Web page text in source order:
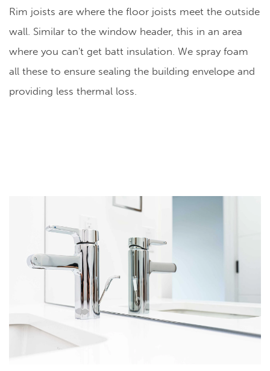
Rim joists are where the floor joists meet the outside
wall. Similar to the window header, this in an area
where you can't get batt insulation. We spray foam
all these to ensure sealing the building envelope and
providing less thermal loss.